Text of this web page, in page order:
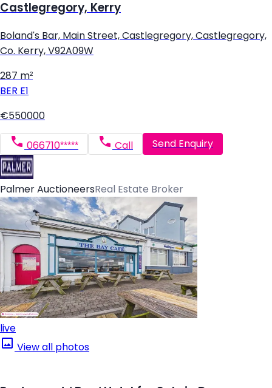
Castlegregory, Kerry
Boland's Bar, Main Street, Castlegregory, Castlegregory,
Co. Kerry, V92A09W
287 m²
BER E1
€550000
066710***** Call Send Enquiry
Palmer AuctioneersReal Estate Broker
live
View all photos